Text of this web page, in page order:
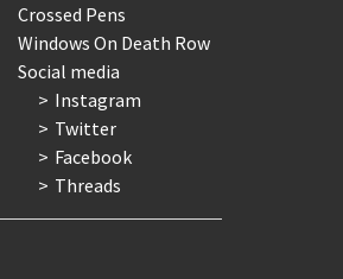
Crossed Pens
Windows On Death Row
Social media
Instagram
Twitter
Facebook
Threads